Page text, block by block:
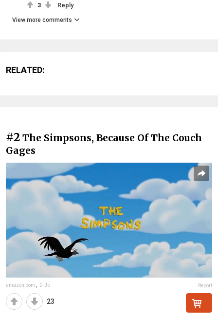
3 Reply
View more comments
RELATED:
#2 The Simpsons, Because Of The Couch
Gages
amazon.com , D-Jb Report
23